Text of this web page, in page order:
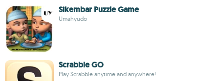
Sikembar Puzzle Game
Umahyudo
Scrabble GO
Play Scrabble anytime and anywhere!